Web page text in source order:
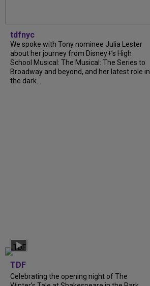
tdfnyc
We spoke with Tony nominee Julia Lester
about her journey from Disney+’s High
School Musical: The Musical: The Series to
Broadway and beyond, and her latest role in
the dark...
TDF
Celebrating the opening night of The